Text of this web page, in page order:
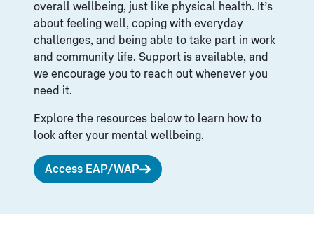
overall wellbeing, just like physical health. It’s
about feeling well, coping with everyday
challenges, and being able to take part in work
and community life. Support is available, and
we encourage you to reach out whenever you
need it.
Explore the resources below to learn how to
look after your mental wellbeing.
Access EAP/WAP